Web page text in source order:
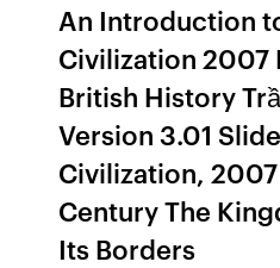
An Introduction
Civilization 2007
British History
Version 3.01
Civilization,
Century The
Its Borders